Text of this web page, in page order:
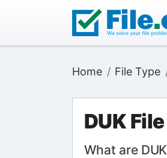
Home File Type
DUK File
What are